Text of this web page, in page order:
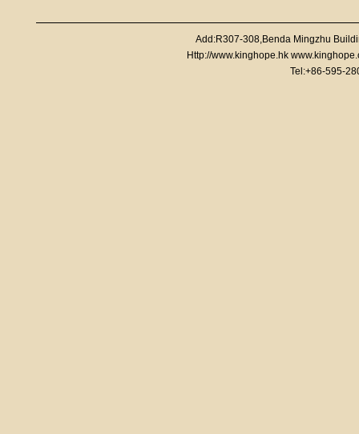
Add:R307-308,Benda Mingzhu
Http://www.kinghope.hk
Tel:+86-595-